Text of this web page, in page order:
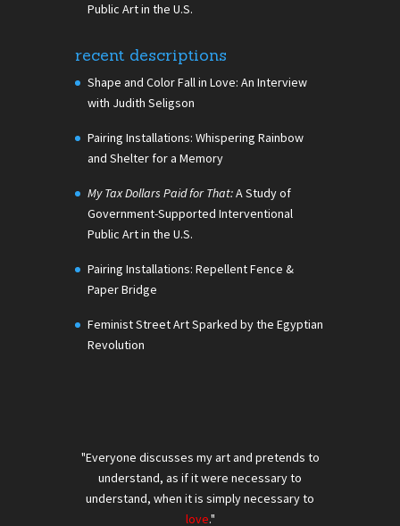
Public Art in the U.S.
recent descriptions
Shape and Color Fall in Love: An Interview
with Judith Seligson
Pairing Installations: Whispering Rainbow
and Shelter for a Memory
My Tax Dollars Paid for That:A Study of
Government-Supported Interventional
Public Art in the U.S.
Pairing Installations: Repellent Fence &
Paper Bridge
Feminist Street Art Sparked by the Egyptian
Revolution
"Everyone discusses my art and pretends to
understand, as if it were necessary to
understand, when it is simply necessary to
love."